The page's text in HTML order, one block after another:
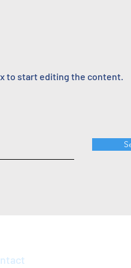
to start editing the content.